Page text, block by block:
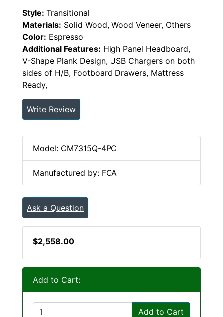
Style: Transitional
Materials: Solid Wood, Wood Veneer, Others
Color: Espresso
Additional Features: High Panel Headboard,
V-Shape Plank Design, USB Chargers on both
sides of H/B, Footboard Drawers, Mattress
Ready,
Write Review
Model: CM7315Q-4PC
Manufactured by: FOA
Ask a Question
$2,558.00
Add to Cart:
Add to Cart